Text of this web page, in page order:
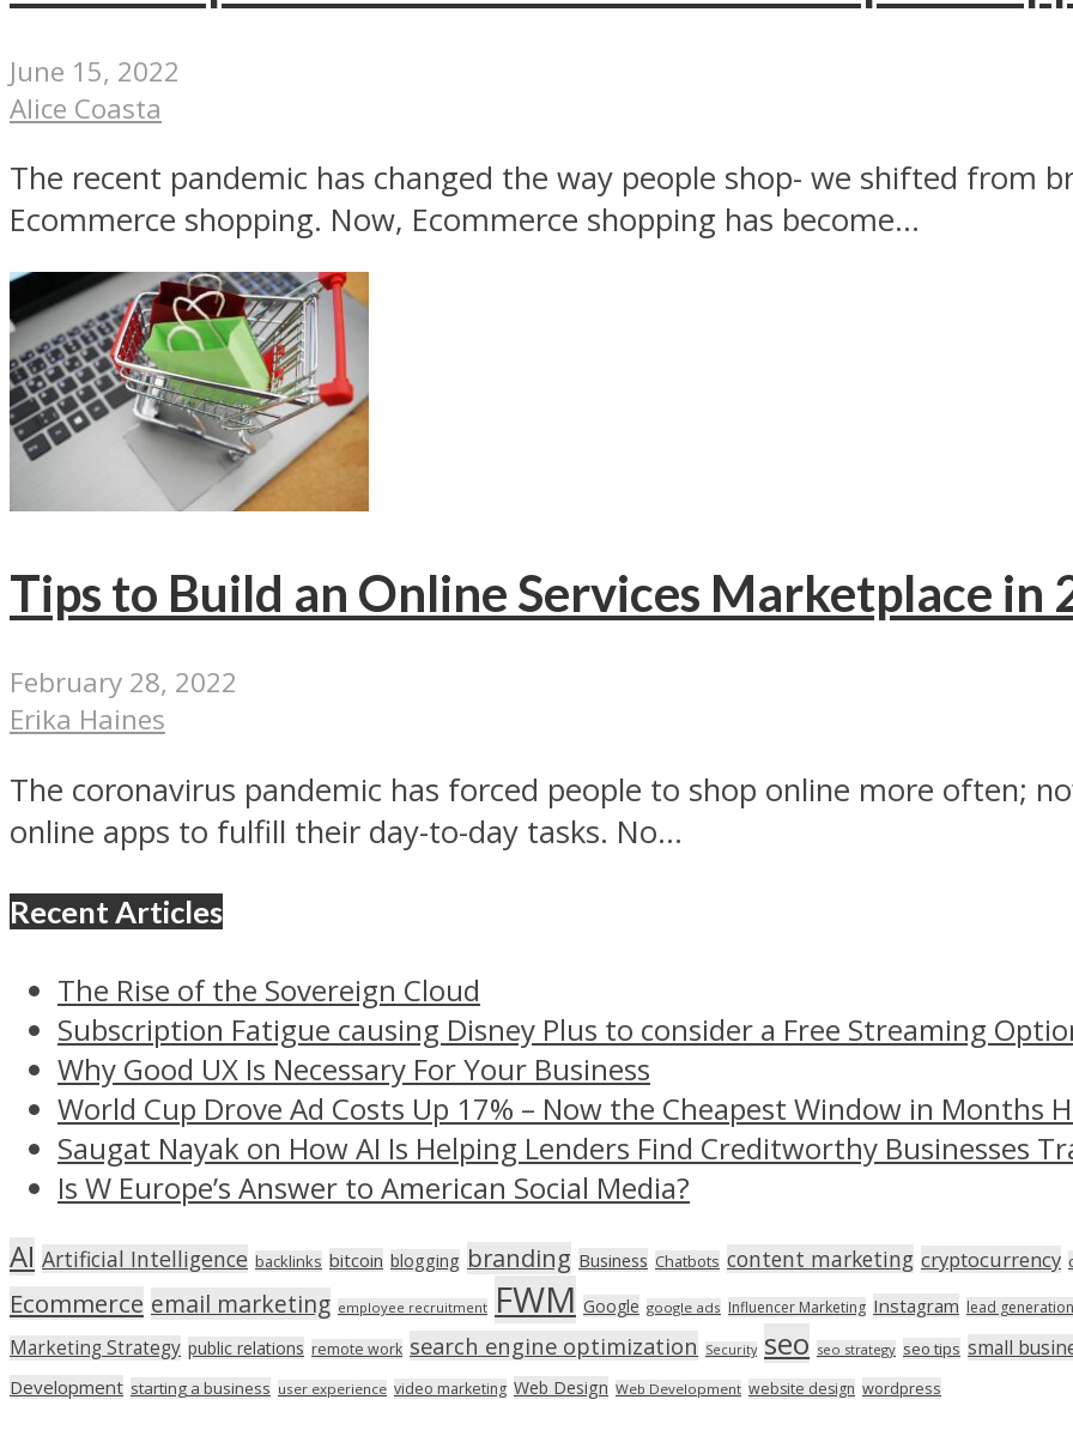
June 15, 2022
Alice Coasta
The recent pandemic has changed the way people shop- we shifted from
Ecommerce shopping. Now, Ecommerce shopping has become...
Tips to Build an Online Services Marketplace in
February 28, 2022
Erika Haines
The coronavirus pandemic has forced people to shop online more often;
online apps to fulfill their day-to-day tasks. No...
Recent Articles
The Rise of the Sovereign Cloud
Subscription Fatigue causing Disney Plus to consider a Free Streaming
Why Good UX Is Necessary For Your Business
World Cup Drove Ad Costs Up 17% – Now the Cheapest Window in Months
Saugat Nayak on How AI Is Helping Lenders Find Creditworthy Businesses
Is W Europe’s Answer to American Social Media?
AI Artificial Intelligence backlinks bitcoin blogging branding Business Chatbots content marketing cryptocurrency
Ecommerce email marketing employee recruitment FWM Google google ads Influencer Marketing Instagram lead generation
Marketing Strategy public relations remote work search engine optimization Security seo seo strategy seo tips small
Development starting a business user experience video marketing Web Design Web Development website design wordpress